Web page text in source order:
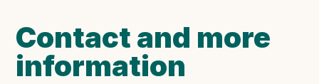
Contact and more
information